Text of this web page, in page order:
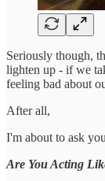
Seriously though,
lighten up - if we
feeling bad about
After all,
I'm about to ask
Are You Acting